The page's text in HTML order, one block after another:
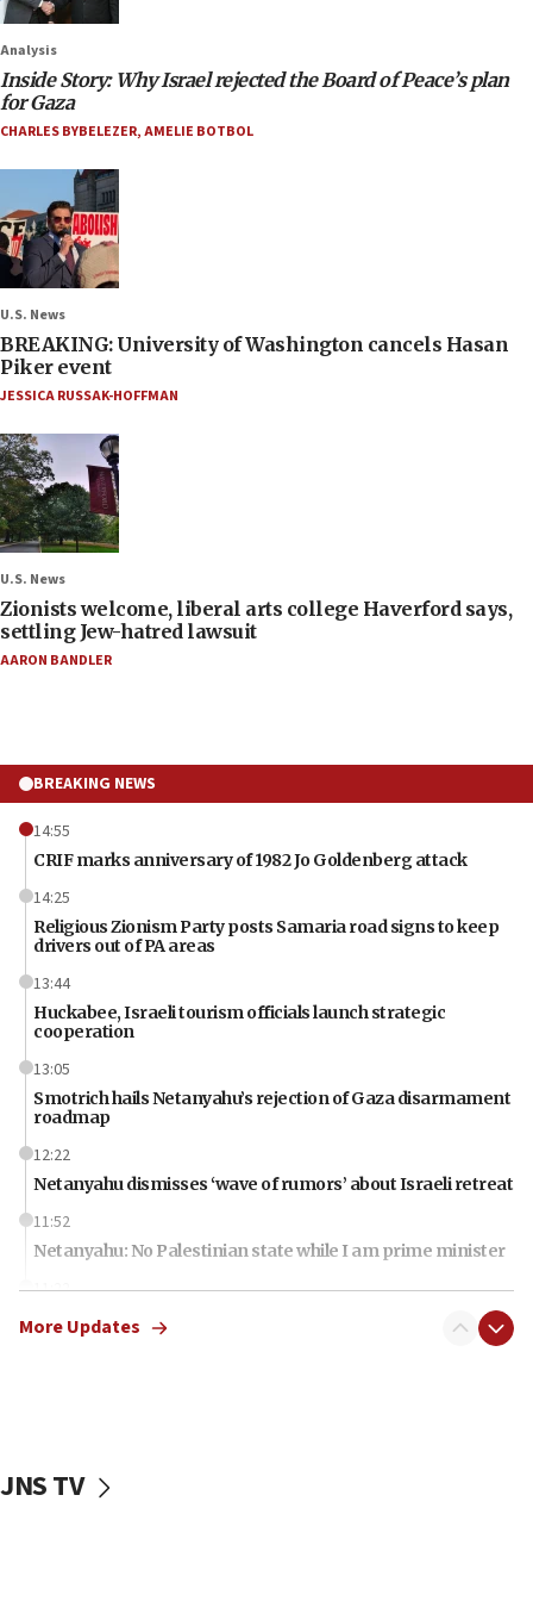
Analysis
Inside Story: Why Israel rejected the Board of Peace’s plan
for Gaza
CHARLES BYBELEZER,AMELIE BOTBOL
U.S. News
BREAKING: University of Washington cancels Hasan
Piker event
JESSICA RUSSAK-HOFFMAN
U.S. News
Zionists welcome, liberal arts college Haverford says,
settling Jew-hatred lawsuit
AARON BANDLER
BREAKING NEWS
14:55
CRIF marks anniversary of 1982 Jo Goldenberg attack
14:25
Religious Zionism Party posts Samaria road signs to keep
drivers out of PA areas
13:44
Huckabee, Israeli tourism officials launch strategic
cooperation
13:05
Smotrich hails Netanyahu’s rejection of Gaza disarmament
roadmap
12:22
Netanyahu dismisses ‘wave of rumors’ about Israeli retreat
11:52
Netanyahu: No Palestinian state while I am prime minister
11:22
Israeli families enter new town in northern Samaria
More Updates
JNS TV